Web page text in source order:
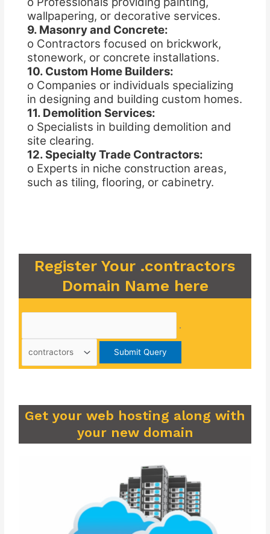
wallpapering, or decorative services.
9. Masonry and Concrete:
o Contractors focused on brickwork,
stonework, or concrete installations.
10. Custom Home Builders:
o Companies or individuals specializing
in designing and building custom homes.
11. Demolition Services:
o Specialists in building demolition and
site clearing.
12. Specialty Trade Contractors:
o Experts in niche construction areas,
such as tiling, flooring, or cabinetry.
Register Your .contractors
Domain Name here
.
Get your web hosting along with
your new domain